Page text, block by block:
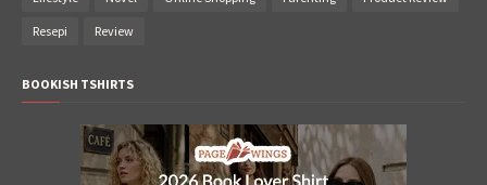
Resepi Review
BOOKISH TSHIRTS